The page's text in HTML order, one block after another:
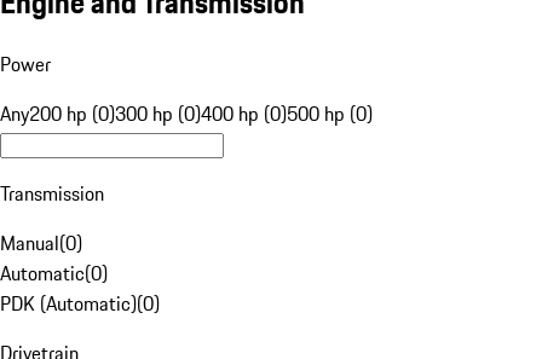
Power
Any200 hp (0)300 hp (0)400 hp (0)500 hp (0)
Transmission
Manual(0)
Automatic(0)
PDK (Automatic)(0)